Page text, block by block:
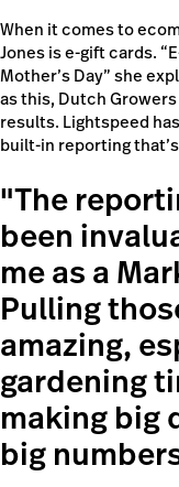
When it comes to
Jones is e-gift cards.
Mother’s Day” she
as this, Dutch
results. Lightspeed
built-in reporting
The
been
me as a
Pulling
amazing,
gardening
making big
big